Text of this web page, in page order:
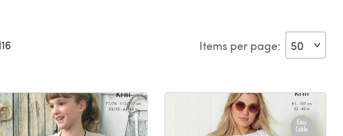
Items per page: